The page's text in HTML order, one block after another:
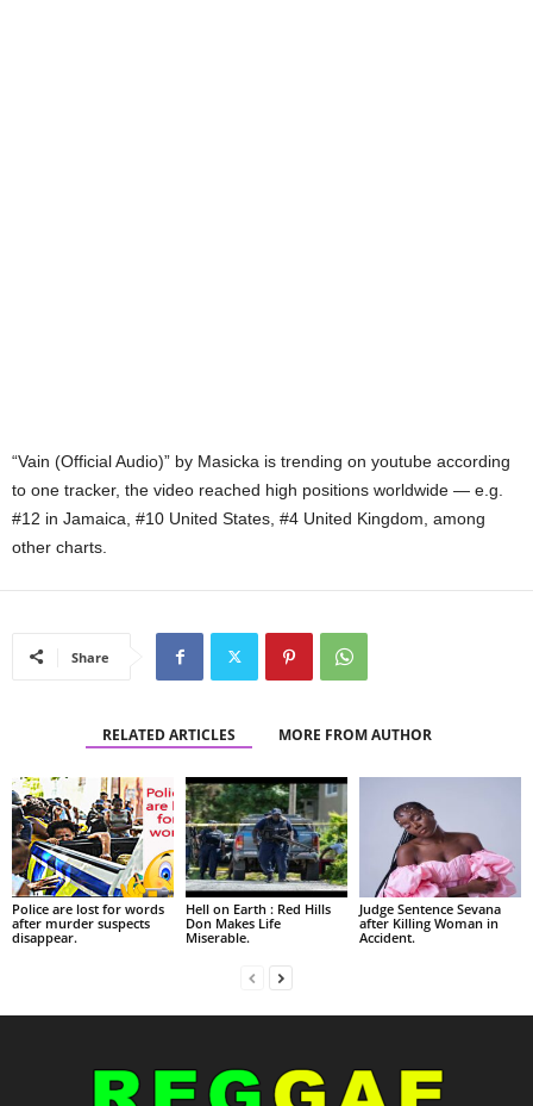
“Vain (Official Audio)” by Masicka is trending on youtube according
to one tracker, the video reached high positions worldwide — e.g.
#12 in Jamaica, #10 United States, #4 United Kingdom, among
other charts.
Share
RELATED ARTICLES MORE FROM AUTHOR
Police are lost for words
after murder suspects
disappear.
Hell on Earth : Red Hills
Don Makes Life
Miserable.
Judge Sentence Sevana
after Killing Woman in
Accident.